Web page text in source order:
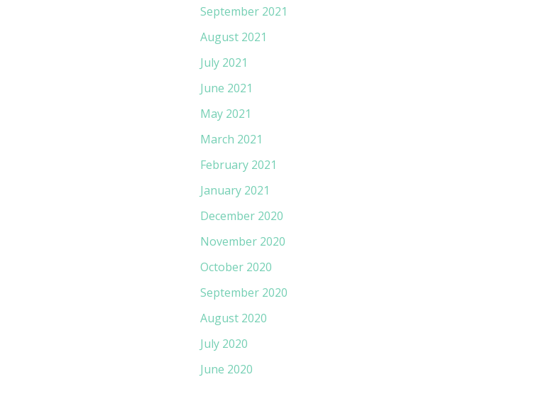
September 2021
August 2021
July 2021
June 2021
May 2021
March 2021
February 2021
January 2021
December 2020
November 2020
October 2020
September 2020
August 2020
July 2020
June 2020